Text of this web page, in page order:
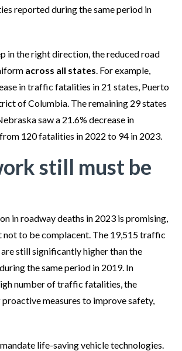
reported during the same period in
in the right direction, the reduced road
across all states . For example,
in traffic fatalities in 21 states, Puerto
of Columbia. The remaining 29 states
saw a 21.6% decrease in
120 fatalities in 2022 to 94 in 2023.
still must be
in roadway deaths in 2023 is promising,
not to be complacent. The 19,515 traffic
still significantly higher than the
the same period in 2019. In
number of traffic fatalities, the
measures to improve safety,
life-saving vehicle technologies.